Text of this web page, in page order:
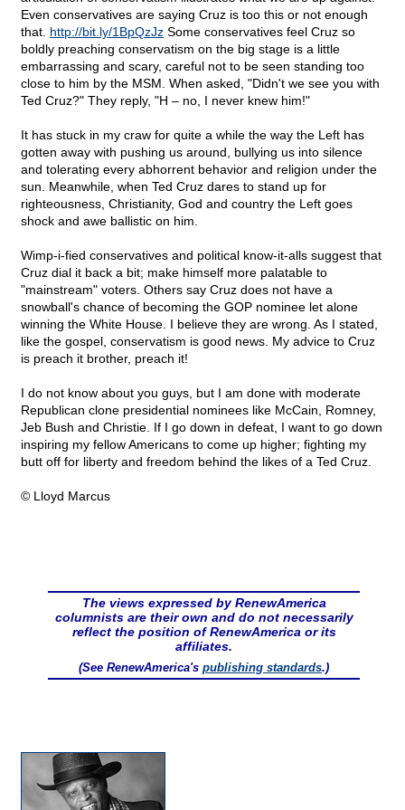
Even conservatives are saying Cruz is too this or not enough
that. http://bit.ly/1BpQzJz Some conservatives feel Cruz so
boldly preaching conservatism on the big stage is a little
embarrassing and scary, careful not to be seen standing too
close to him by the MSM. When asked, "Didn't we see you with
Ted Cruz?" They reply, "H – no, I never knew him!"
It has stuck in my craw for quite a while the way the Left has
gotten away with pushing us around, bullying us into silence
and tolerating every abhorrent behavior and religion under the
sun. Meanwhile, when Ted Cruz dares to stand up for
righteousness, Christianity, God and country the Left goes
shock and awe ballistic on him.
Wimp-i-fied conservatives and political know-it-alls suggest that
Cruz dial it back a bit; make himself more palatable to
"mainstream" voters. Others say Cruz does not have a
snowball's chance of becoming the GOP nominee let alone
winning the White House. I believe they are wrong. As I stated,
like the gospel, conservatism is good news. My advice to Cruz
is preach it brother, preach it!
I do not know about you guys, but I am done with moderate
Republican clone presidential nominees like McCain, Romney,
Jeb Bush and Christie. If I go down in defeat, I want to go down
inspiring my fellow Americans to come up higher; fighting my
butt off for liberty and freedom behind the likes of a Ted Cruz.
© Lloyd Marcus
The views expressed by RenewAmerica
columnists are their own and do not necessarily
reflect the position of RenewAmerica or its
affiliates.
(See RenewAmerica's publishing standards.)